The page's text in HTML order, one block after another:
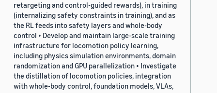
retargeting and control-guided rewards), in training
(internalizing safety constraints in training), and as
the RL feeds into safety layers and whole-body
control • Develop and maintain large-scale training
infrastructure for locomotion policy learning,
including physics simulation environments, domain
randomization and GPU parallelization • Investigate
the distillation of locomotion policies, integration
with whole-body control, foundation models, VLAs,